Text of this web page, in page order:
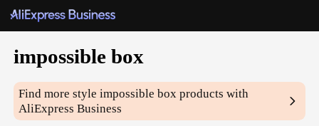
impossible box
Find more styleimpossible box products with
AliExpress Business